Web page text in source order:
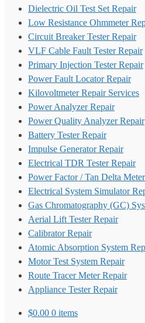
Dielectric Oil Test Set Repair
Low Resistance Ohmmeter
Circuit Breaker Tester Repair
VLF Cable Fault Tester Repair
Primary Injection Tester Repair
Power Fault Locator Repair
Kilovoltmeter Repair Services
Power Analyzer Repair
Power Quality Analyzer Repair
Battery Tester Repair
Impulse Generator Repair
Electrical TDR Tester Repair
Power Factor / Tan Delta
Electrical System Simulator
Gas Chromatography (GC)
Aerial Lift Tester Repair
Calibrator Repair
Atomic Absorption System
Motor Test System Repair
Route Tracer Meter Repair
Appliance Tester Repair
$0.00 0 items